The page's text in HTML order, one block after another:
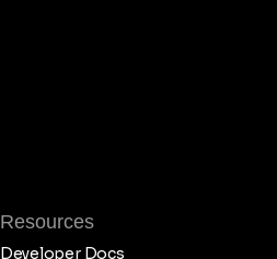
Resources
Developer Docs